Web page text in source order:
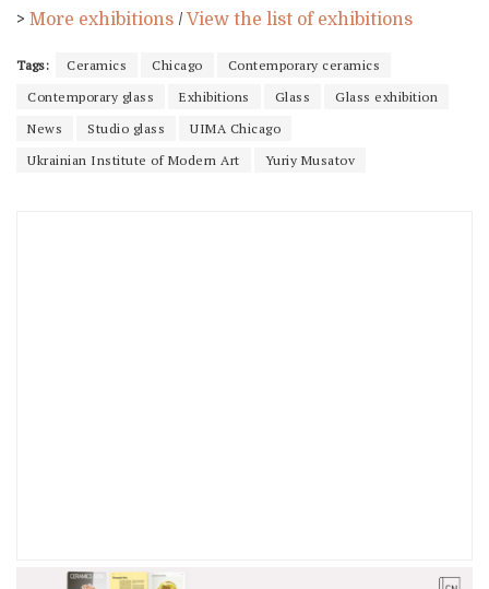
> More exhibitions / View the list of exhibitions
Tags: Ceramics Chicago
Contemporary ceramics
Contemporary glass
Exhibitions Glass
Glass exhibition
News
Studio glass
UIMA Chicago
Ukrainian Institute of Modern Art
Yuriy Musatov